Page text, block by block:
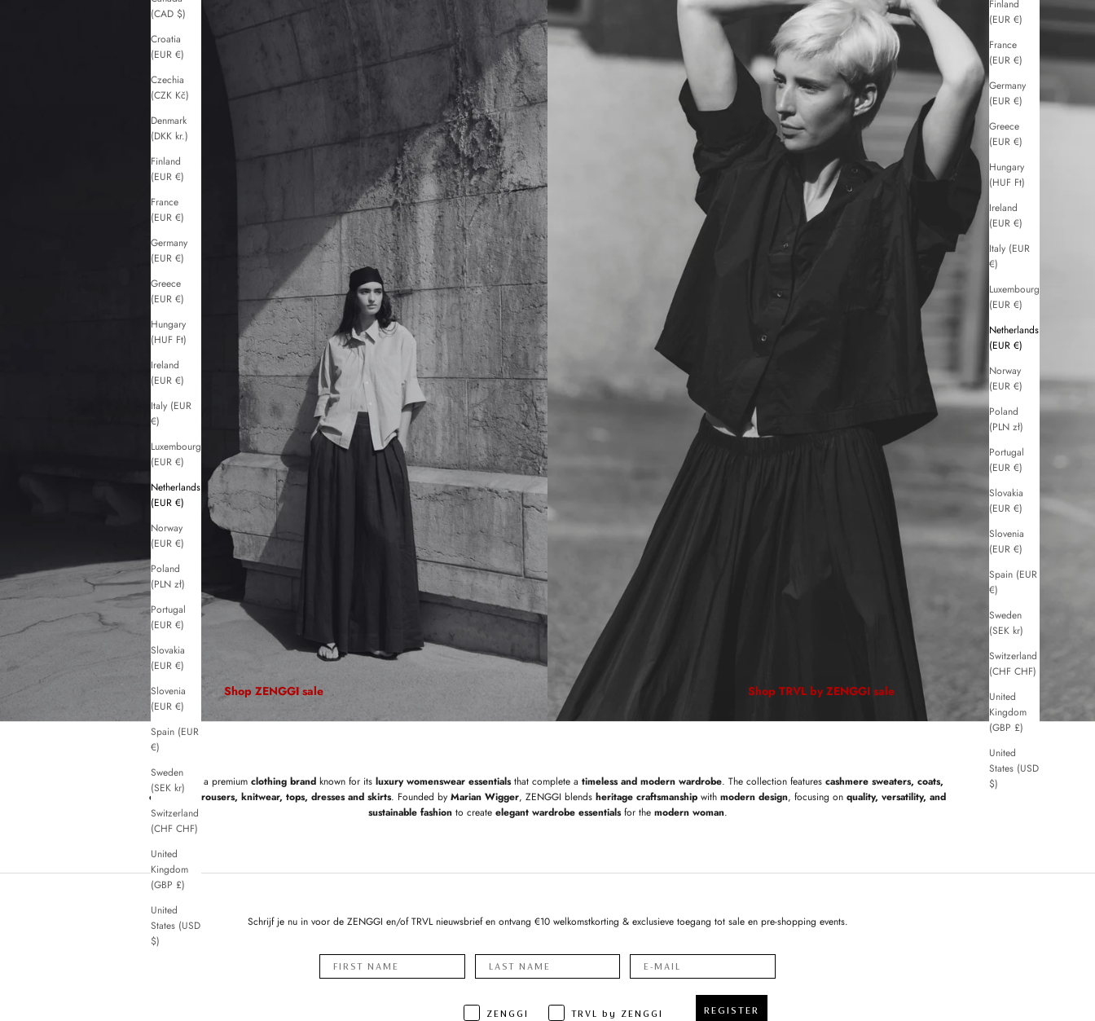
Finland
(EUR €)
France
(EUR €)
Germany
(EUR €)
Greece
(EUR €)
Hungary
(HUF Ft)
Ireland
(EUR €)
Italy (EUR
€)
Luxembourg
(EUR €)
Netherlands
(EUR €)
Norway
(EUR €)
Poland
(PLN zł)
Portugal
(EUR €)
Slovakia
(EUR €)
Slovenia
(EUR €)
Spain (EUR
€)
Sweden
(SEK kr)
Switzerland
(CHF CHF)
United
Kingdom
(GBP £)
United
States (USD
$)
(CAD $)
Croatia
(EUR €)
Czechia
(CZK Kč)
Denmark
(DKK kr.)
Finland
(EUR €)
France
(EUR €)
Germany
(EUR €)
Greece
(EUR €)
Hungary
(HUF Ft)
Ireland
(EUR €)
Italy (EUR
€)
Luxembourg
(EUR €)
Netherlands
(EUR €)
Norway
(EUR €)
Poland
(PLN zł)
Portugal
(EUR €)
Slovakia
(EUR €)
Slovenia
(EUR €)
Spain (EUR
€)
Sweden
(SEK kr)
Switzerland
(CHF CHF)
United
Kingdom
(GBP £)
United
States (USD
$)
Shop ZENGGI sale Shop TRVL by ZENGGI sale
ZENGGI is a premium clothing brand known for its luxury womenswear essentialsthat complete a timeless and modern wardrobe. The collection features cashmere sweaters, coats,
cardigans, trousers, knitwear, tops, dresses and skirts. Founded by Marian Wigger, ZENGGI blends heritage craftsmanship with modern design, focusing on quality, versatility, and
sustainable fashionto create elegant wardrobe essentialsfor the modern woman.
Schrijf je nu in voor de ZENGGI en/of TRVL nieuwsbrief en ontvang €10 welkomstkorting & exclusieve toegang tot sale en pre-shopping events.
ZENGGI TRVL by ZENGGI REGISTER